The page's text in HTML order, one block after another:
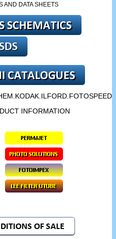
AND DATA SHEETS
INFORMATION